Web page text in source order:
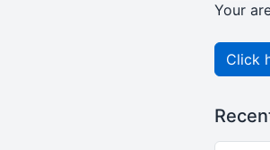
Your
Click